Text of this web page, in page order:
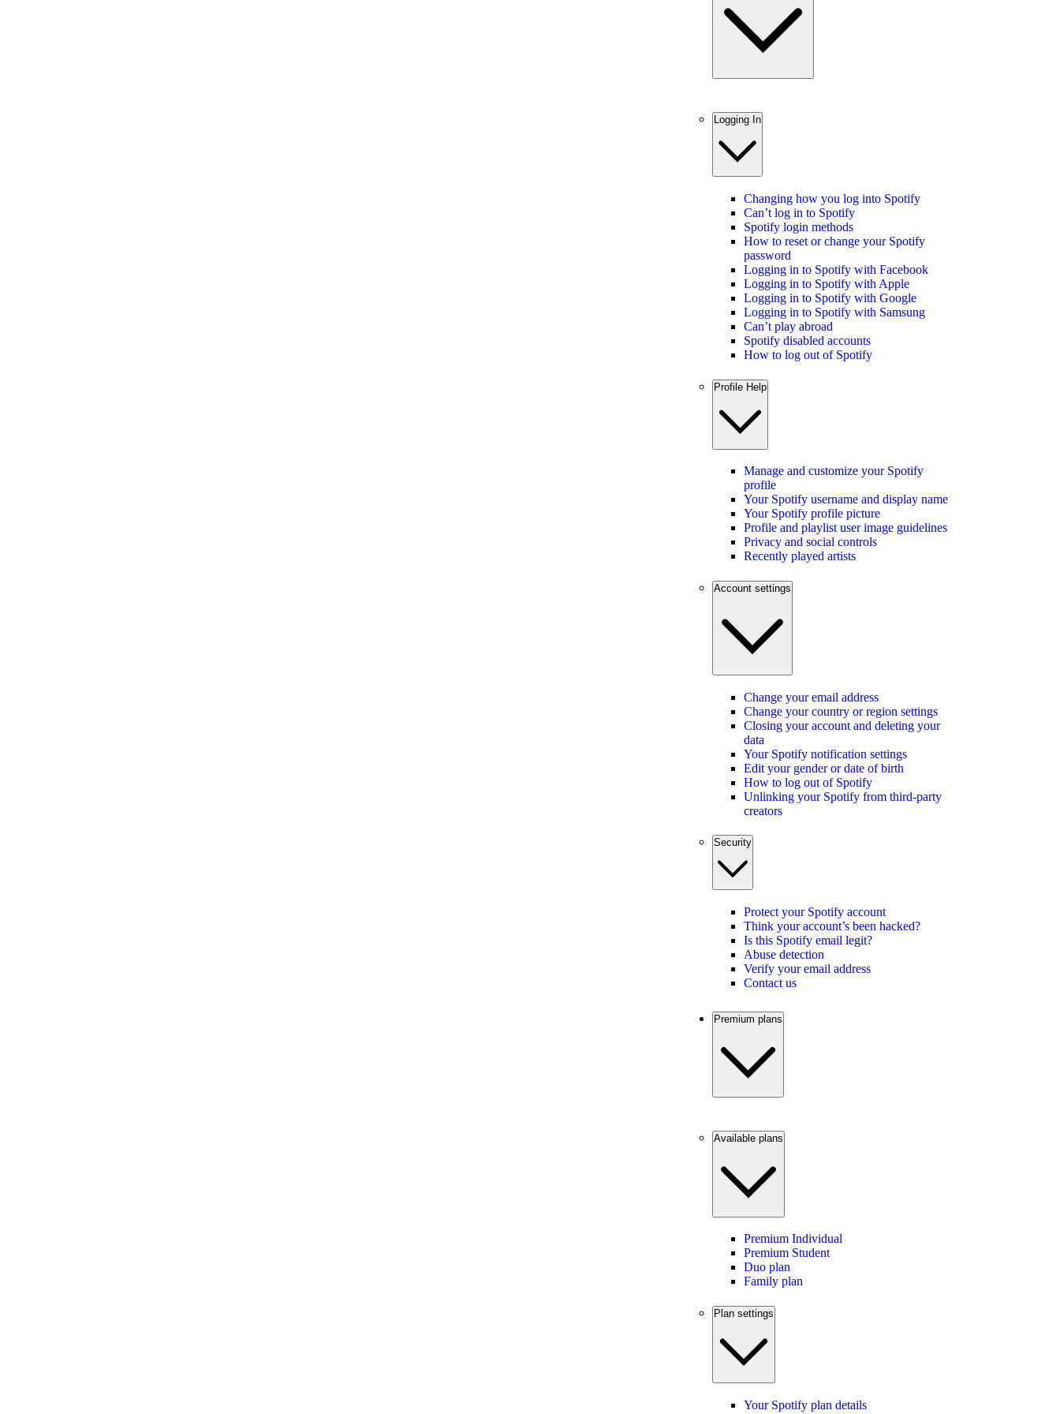
Logging In
Changing how you log into Spotify
Can’t log in to Spotify
Spotify login methods
How to reset or change your Spotify
password
Logging in to Spotify with Facebook
Logging in to Spotify with Apple
Logging in to Spotify with Google
Logging in to Spotify with Samsung
Can’t play abroad
Spotify disabled accounts
How to log out of Spotify
Profile Help
Manage and customize your Spotify
profile
Your Spotify username and display name
Your Spotify profile picture
Profile and playlist user image guidelines
Privacy and social controls
Recently played artists
Account settings
Change your email address
Change your country or region settings
Closing your account and deleting your
data
Your Spotify notification settings
Edit your gender or date of birth
How to log out of Spotify
Unlinking your Spotify from third-party
creators
Security
Protect your Spotify account
Think your account’s been hacked?
Is this Spotify email legit?
Abuse detection
Verify your email address
Contact us
Premium plans
Available plans
Premium Individual
Premium Student
Duo plan
Family plan
Plan settings
Your Spotify plan details